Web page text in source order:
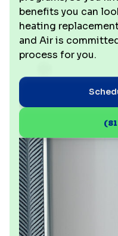
benefits you can
heating
and Air is
process for you.